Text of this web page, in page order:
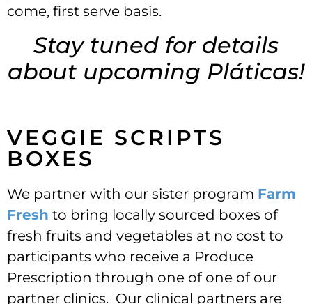
come, first serve basis.
Stay tuned for details
about upcoming Pláticas!
VEGGIE SCRIPTS
BOXES
We partner with our sister program Farm
Fresh to bring locally sourced boxes of
fresh fruits and vegetables at no cost to
participants who receive a Produce
Prescription through one of one of our
partner clinics. Our clinical partners are